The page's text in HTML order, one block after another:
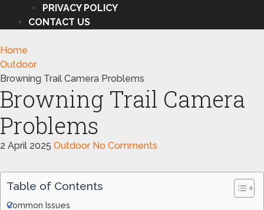
PRIVACY POLICY
CONTACT US
Home
Outdoor
Browning Trail Camera Problems
Browning Trail Camera
Problems
2 April 2025 Outdoor No Comments
Table of Contents
Common Issues